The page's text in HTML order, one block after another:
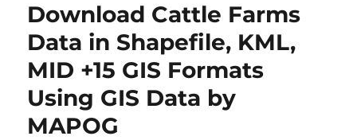
Download Cattle Farms
Data in Shapefile, KML,
MID +15 GIS Formats
Using GIS Data by
MAPOG